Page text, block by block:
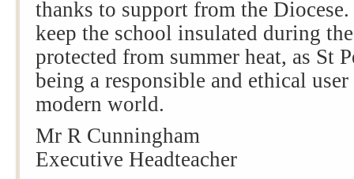
thanks to support from the
keep the school insulated during
protected from summer heat, as St
being a responsible and ethical
modern world.
Mr R Cunningham
Executive Headteacher